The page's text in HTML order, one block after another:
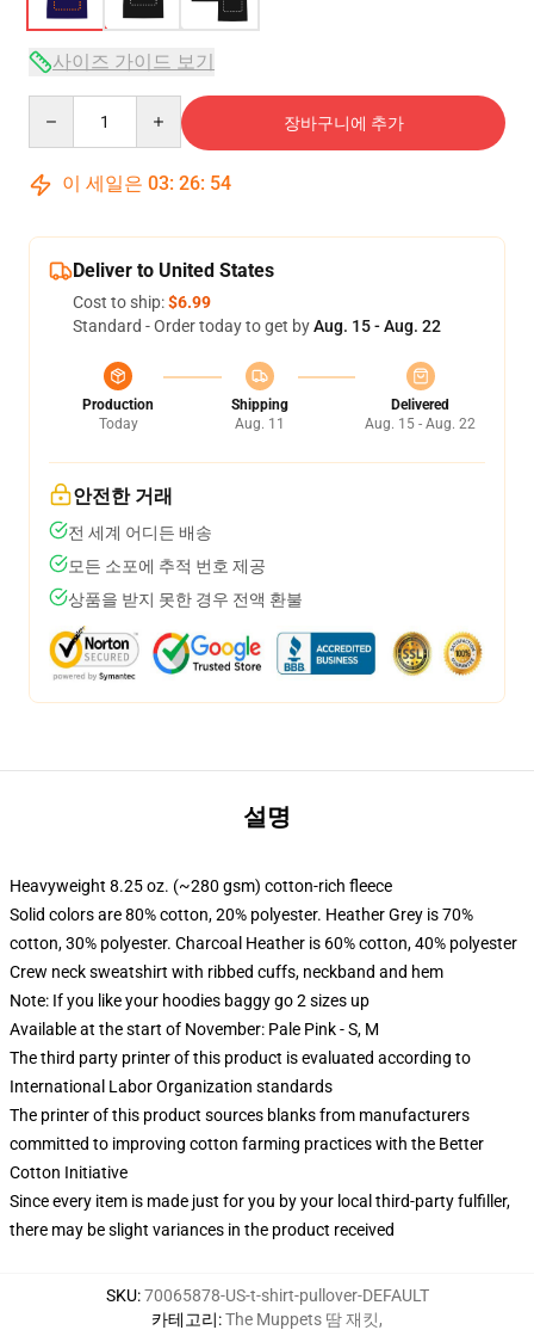
사이즈 가이드 보기
장바구니에 추가
이 세일은 03: 26: 53
Deliver to United States
Cost to ship:$6.99
Standard - Order today to get byAug. 15 - Aug. 22
Production
Today
Shipping
Aug. 11
Delivered
Aug. 15 - Aug. 22
안전한 거래
전 세계 어디든 배송
모든 소포에 추적 번호 제공
상품을 받지 못한 경우 전액 환불
설명
Heavyweight 8.25 oz. (~280 gsm) cotton-rich fleece
Solid colors are 80% cotton, 20% polyester. Heather Grey is 70%
cotton, 30% polyester. Charcoal Heather is 60% cotton, 40% polyester
Crew neck sweatshirt with ribbed cuffs, neckband and hem
Note: If you like your hoodies baggy go 2 sizes up
Available at the start of November: Pale Pink - S, M
The third party printer of this product is evaluated according to
International Labor Organization standards
The printer of this product sources blanks from manufacturers
committed to improving cotton farming practices with the Better
Cotton Initiative
Since every item is made just for you by your local third-party fulfiller,
there may be slight variances in the product received
SKU:70065878-US-t-shirt-pullover-DEFAULT
카테고리:The Muppets 땀 재킷,